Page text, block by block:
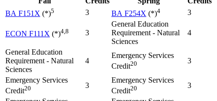
BA F151X (*)5 3 BA F254X (*)4 3
ECON F111X (*)4,8 3
General Education
Requirement - Natural
Sciences
4
General Education
Requirement - Natural
Sciences
4
Emergency Services
Credit20 3
Emergency Services
Credit20 3
Emergency Services
Credit20
3